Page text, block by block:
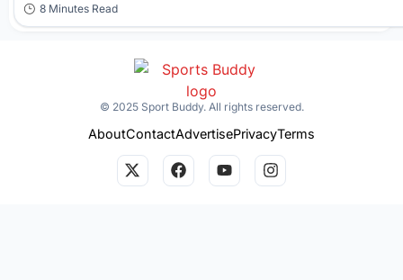
8 Minutes Read
© 2025 Sport Buddy. All rights reserved.
AboutContactAdvertisePrivacyTerms